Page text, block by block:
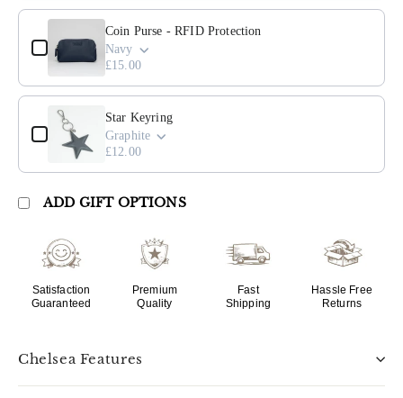
Coin Purse - RFID Protection
Navy
£15.00
Star Keyring
Graphite
£12.00
ADD GIFT OPTIONS
Satisfaction
Guaranteed
Premium
Quality
Fast
Shipping
Hassle Free
Returns
Chelsea Features